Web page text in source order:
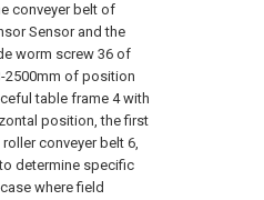
conveyer belt of
Sensor and the
worm screw 36 of
2500mm of position
table frame 4 with
position, the first
conveyer belt 6,
determine specific
where field